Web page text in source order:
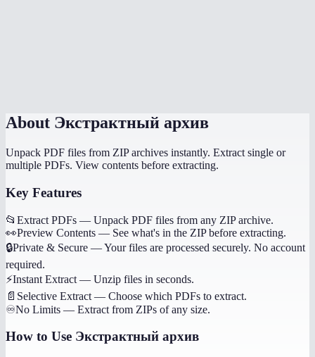
About Экстрактный архив
Unpack PDF files from ZIP archives instantly. Extract single or
multiple PDFs. View contents before extracting.
Key Features
📂 Extract PDFs — Unpack PDF files from any ZIP archive.
👀Preview Contents — See what's in the ZIP before extracting.
🔒Private & Secure —Your files are processed securely. No account
required.
⚡Instant Extract — Unzip files in seconds.
📄 Selective Extract — Choose which PDFs to extract.
♾️No Limits — Extract from ZIPs of any size.
How to Use Экстрактный архив